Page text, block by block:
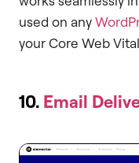
used on any
your Core Web
10. Email